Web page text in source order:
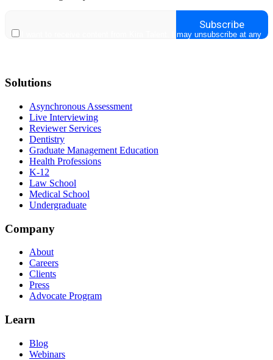
Solutions
Asynchronous Assessment
Live Interviewing
Reviewer Services
Dentistry
Graduate Management Education
Health Professions
K-12
Law School
Medical School
Undergraduate
Company
About
Careers
Clients
Press
Advocate Program
Learn
Blog
Webinars